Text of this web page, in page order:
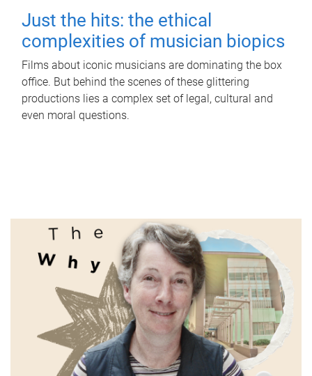
Just the hits: the ethical
complexities of musician biopics
Films about iconic musicians are dominating the box
office. But behind the scenes of these glittering
productions lies a complex set of legal, cultural and
even moral questions.